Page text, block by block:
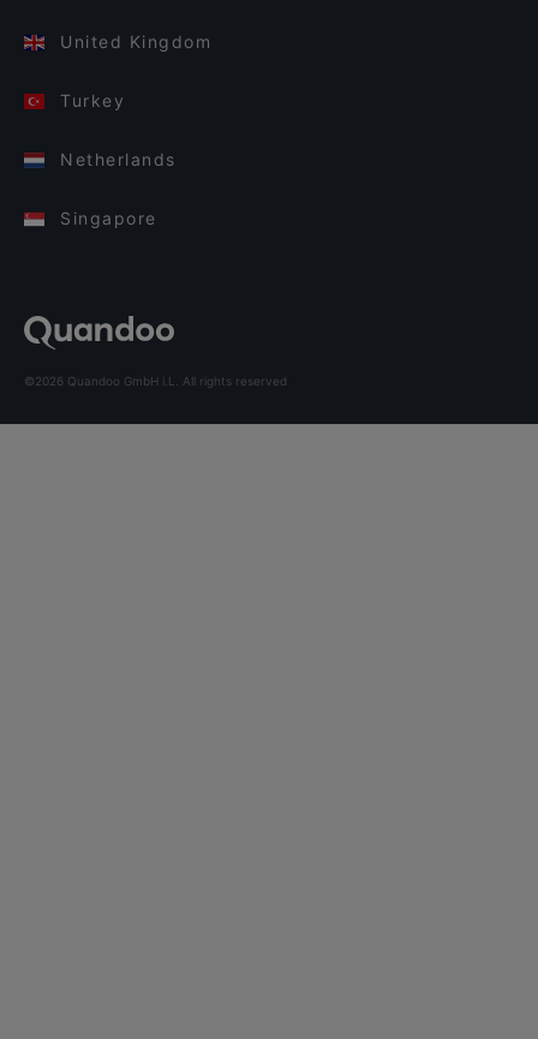
United Kingdom
Turkey
Netherlands
Singapore
©2026 Quandoo GmbH i.L. All rights reserved